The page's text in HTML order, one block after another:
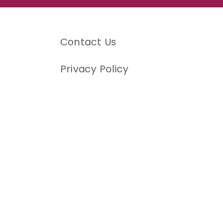
Contact Us
Privacy Policy